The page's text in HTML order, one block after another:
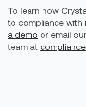
To learn how
to compliance with
a demo or email
team at